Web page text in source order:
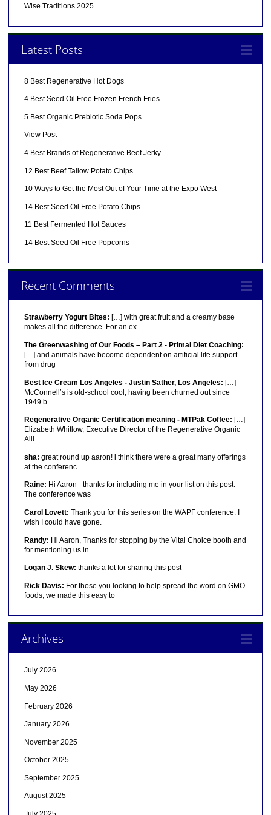
Wise Traditions 2025
Latest Posts
8 Best Regenerative Hot Dogs
4 Best Seed Oil Free Frozen French Fries
5 Best Organic Prebiotic Soda Pops
View Post
4 Best Brands of Regenerative Beef Jerky
12 Best Beef Tallow Potato Chips
10 Ways to Get the Most Out of Your Time at the Expo West
14 Best Seed Oil Free Potato Chips
11 Best Fermented Hot Sauces
14 Best Seed Oil Free Popcorns
Recent Comments
Strawberry Yogurt Bites: […] with great fruit and a creamy base
makes all the difference. For an ex
The Greenwashing of Our Foods – Part 2 - Primal Diet Coaching:
[…] and animals have become dependent on artificial life support
from drug
Best Ice Cream Los Angeles - Justin Sather, Los Angeles: […]
McConnell’s is old-school cool, having been churned out since
1949 b
Regenerative Organic Certification meaning - MTPak Coffee: […]
Elizabeth Whitlow, Executive Director of the Regenerative Organic
Alli
sha: great round up aaron! i think there were a great many offerings
at the conferenc
Raine: Hi Aaron - thanks for including me in your list on this post.
The conference was
Carol Lovett: Thank you for this series on the WAPF conference. I
wish I could have gone.
Randy: Hi Aaron, Thanks for stopping by the Vital Choice booth and
for mentioning us in
Logan J. Skew: thanks a lot for sharing this post
Rick Davis: For those you looking to help spread the word on GMO
foods, we made this easy to
Archives
July 2026
May 2026
February 2026
January 2026
November 2025
October 2025
September 2025
August 2025